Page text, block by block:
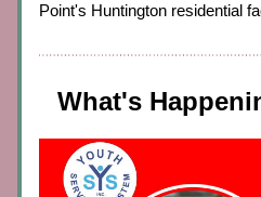
Point's Huntington residential
What's